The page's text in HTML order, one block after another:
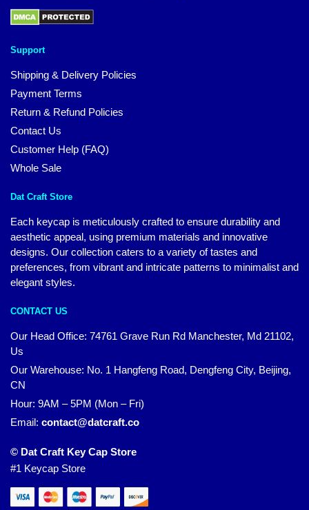
Support
Shipping & Delivery Policies
Payment Terms
Return & Refund Policies
Contact Us
Customer Help (FAQ)
Whole Sale
Dat Craft Store
Each keycap is meticulously crafted to ensure durability and
aesthetic appeal, using premium materials and innovative
designs. Our collection caters to a variety of tastes and
preferences, from vibrant and intricate patterns to minimalist and
elegant styles.
CONTACT US
Our Head Office: 74761 Grave Run Rd Manchester, Md 21102,
Us
Our Warehouse: No. 1 Hangfeng Road, Dengfeng City, Beijing,
CN
Hour: 9AM – 5PM (Mon – Fri)
Email: contact@datcraft.co
© Dat Craft Key Cap Store
#1 Keycap Store